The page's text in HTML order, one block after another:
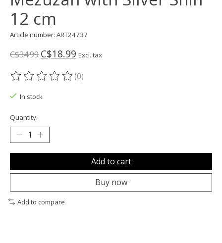
12 cm
Article number: ART24737
C$34.99 C$18.99 Excl. tax
The rating of this product is
(0)
In stock
Quantity:
Add to cart
Buy now
Add to compare